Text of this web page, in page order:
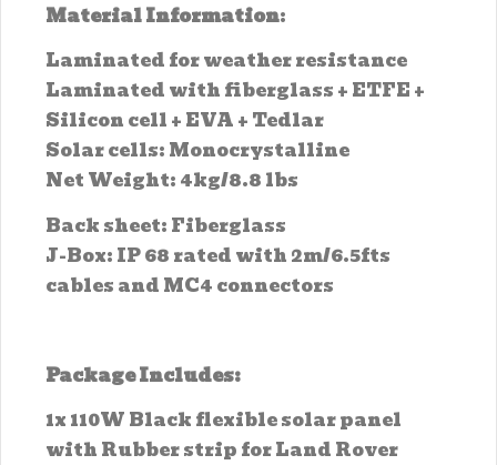
Material Information:
Laminated for weather resistance
Laminated with fiberglass + ETFE +
Silicon cell + EVA + Tedlar
Solar cells: Monocrystalline
Net Weight: 4kg/8.8 lbs
Back sheet: Fiberglass
J-Box: IP 68 rated with 2m/6.5fts
cables and MC4 connectors
Package Includes:
1x 110W Black flexible solar panel
with Rubber strip for Land Rover